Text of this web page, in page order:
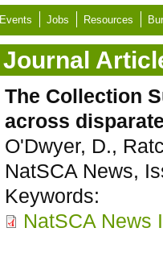
Events Jobs Resources
Journal
The Collection
across
O'Dwyer, D.,
NatSCA News,
Keywords:
NatSCA News